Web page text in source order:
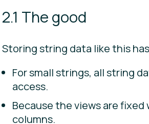
2.1 The good
Storing string data like this
For small strings, all string
access.
Because the views are
columns.